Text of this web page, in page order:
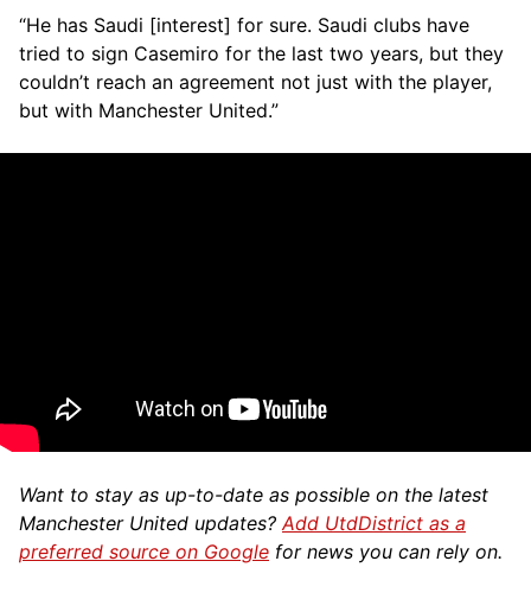
“He has Saudi [interest] for sure. Saudi clubs have
tried to sign Casemiro for the last two years, but they
couldn’t reach an agreement not just with the player,
but with Manchester United.”
Want to stay as up-to-date as possible on the latest
Manchester United updates? Add UtdDistrict as a
preferred source on Google for news you can rely on.